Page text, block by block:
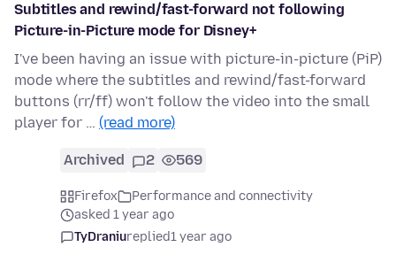
Subtitles and rewind/fast-forward not following
Picture-in-Picture mode for Disney+
I've been having an issue with picture-in-picture (PiP)
mode where the subtitles and rewind/fast-forward
buttons (rr/ff) won't follow the video into the small
player for … (read more)
Archived 2 569
Firefox
Performance and connectivity
asked 1 year ago
TyDraniureplied1 year ago